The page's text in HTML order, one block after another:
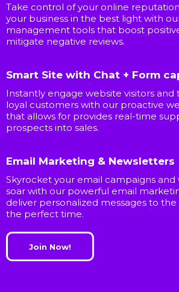
Take control of your online
your business in the best light with
management tools that boost
mitigate negative reviews.
Smart Site with Chat + Form
Instantly engage website visitors
loyal customers with our proactive
that allows for provides real-time
prospects into sales.
Email Marketing & Newsletters
Skyrocket your email campaigns and
soar with our powerful email
deliver personalized messages to
the perfect time.
Join Now!